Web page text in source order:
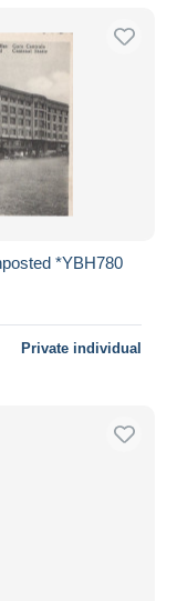
*YBH780
Private individual